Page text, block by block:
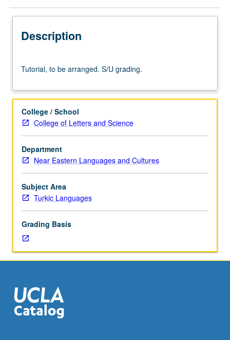
Description
to
arranged.
grading.
Tutorial, to be arranged. S/U grading.
College / School
College of Letters and Science
Department
Near Eastern Languages and Cultures
Subject Area
Turkic Languages
Grading Basis